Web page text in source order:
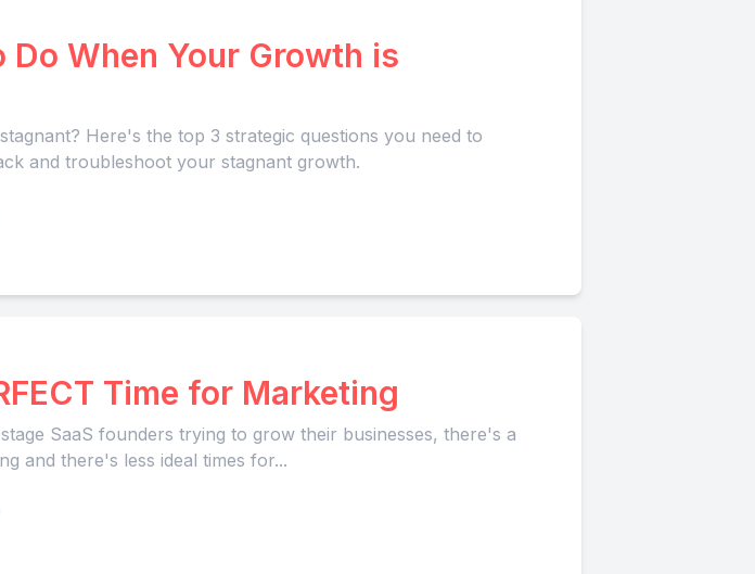
Do When Your Growth is
Here's the top 3 strategic questions you need to
and troubleshoot your stagnant growth.
Time for Marketing
SaaS founders trying to grow their businesses, there's a
and there's less ideal times for...